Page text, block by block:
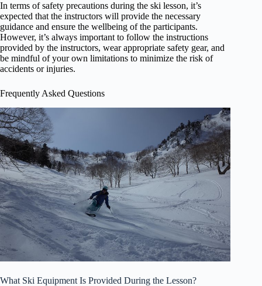
In terms of safety precautions during the ski lesson, it’s
expected that the instructors will provide the necessary
guidance and ensure the wellbeing of the participants.
However, it’s always important to follow the instructions
provided by the instructors, wear appropriate safety gear, and
be mindful of your own limitations to minimize the risk of
accidents or injuries.
Frequently Asked Questions
What Ski Equipment Is Provided During the Lesson?